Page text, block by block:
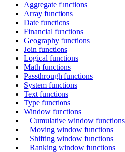
Aggregate functions
Array functions
Date functions
Financial functions
Geography functions
Join functions
Logical functions
Math functions
Passthrough functions
System functions
Text functions
Type functions
Window functions
Cumulative window functions
Moving window functions
Shifting window functions
Ranking window functions